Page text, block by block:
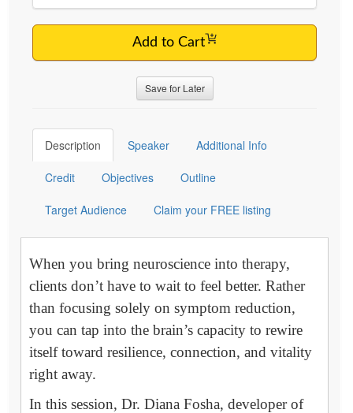
Add to Cart
Save for Later
Description Speaker Additional Info
Credit Objectives Outline
Target Audience Claim your FREE listing
When you bring neuroscience into therapy,
clients don’t have to wait to feel better. Rather
than focusing solely on symptom reduction,
you can tap into the brain’s capacity to rewire
itself toward resilience, connection, and vitality
right away.
In this session, Dr. Diana Fosha, developer of